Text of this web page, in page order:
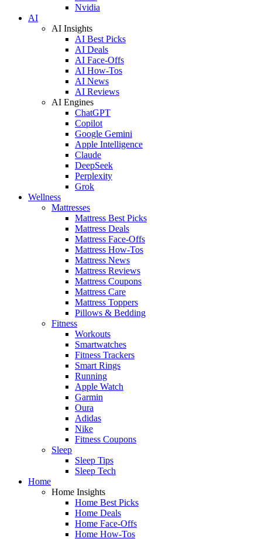
Nvidia
AI
AI Insights
AI Best Picks
AI Deals
AI Face-Offs
AI How-Tos
AI News
AI Reviews
AI Engines
ChatGPT
Copilot
Google Gemini
Apple Intelligence
Claude
DeepSeek
Perplexity
Grok
Wellness
Mattresses
Mattress Best Picks
Mattress Deals
Mattress Face-Offs
Mattress How-Tos
Mattress News
Mattress Reviews
Mattress Coupons
Mattress Care
Mattress Toppers
Pillows & Bedding
Fitness
Workouts
Smartwatches
Fitness Trackers
Smart Rings
Running
Apple Watch
Garmin
Oura
Adidas
Nike
Fitness Coupons
Sleep
Sleep Tips
Sleep Tech
Home
Home Insights
Home Best Picks
Home Deals
Home Face-Offs
Home How-Tos